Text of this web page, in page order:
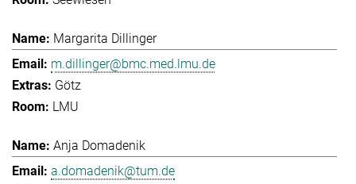
Margarita Dillinger
m.dillinger@bmc.med.lmu.de
Götz
LMU
Anja Domadenik
a.domadenik@tum.de